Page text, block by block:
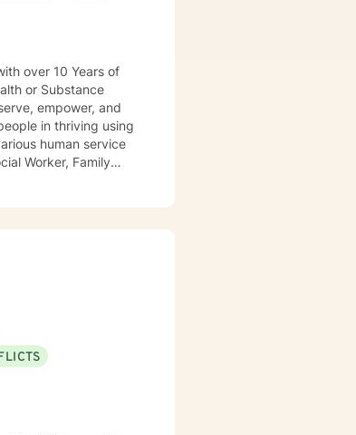
or Substance
(EFT),
Therapy Also
management,